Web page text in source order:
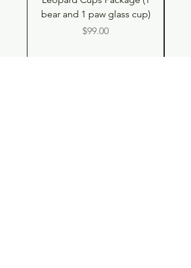
bear and 1 paw glass cup)
Price
$99.00